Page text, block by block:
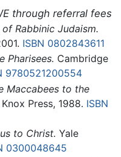
through referral fees
of Rabbinic Judaism.
ISBN 0802843611
Pharisees. Cambridge
9780521200554
Maccabees to the
Press, 1988. ISBN
to Christ. Yale
0300048645